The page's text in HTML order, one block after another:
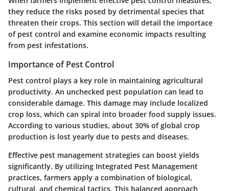
they reduce the risks posed by detrimental species that
threaten their crops. This section will detail the importace
of pest control and examine economic impacts resulting
from pest infestations.
Importance of Pest Control
Pest control plays a key role in maintaining agricultural
productivity. An unchecked pest population can lead to
considerable damage. This damage may include localized
crop loss, which can spiral into broader food supply issues.
According to various studies, about 30% of global crop
production is lost yearly due to pests and diseases.
Effective pest management strategies can boost yields
significantly. By utilizing Integrated Pest Management
practices, farmers apply a combination of biological,
cultural, and chemical tactics. This balanced approach